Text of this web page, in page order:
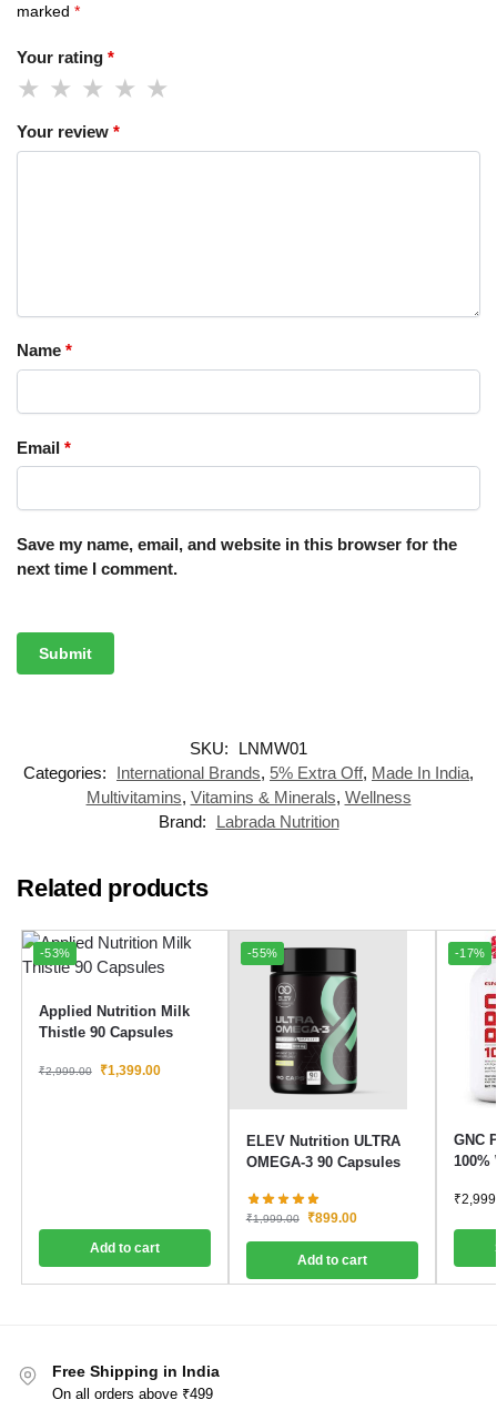
marked *
Your rating *
Your review *
Name *
Email *
Save my name, email, and website in this browser for the
next time I comment.
SKU:
LNMW01
Categories:
International Brands, 5% Extra Off, Made In India,
Multivitamins, Vitamins & Minerals, Wellness
Brand:
Labrada Nutrition
Related products
-53%
Applied Nutrition Milk
Thistle 90 Capsules
₹2,999.00 ₹1,399.00
Add to cart
-55%
ELEV Nutrition ULTRA
OMEGA-3 90 Capsules
₹1,999.00 ₹899.00
Add to cart
-17%
GNC
100%
₹
Free Shipping in India
On all orders above ₹499